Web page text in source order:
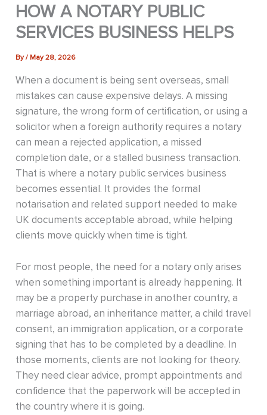
HOW A NOTARY PUBLIC
SERVICES BUSINESS HELPS
By/ May 28, 2026
When a document is being sent overseas, small
mistakes can cause expensive delays. A missing
signature, the wrong form of certification, or using a
solicitor when a foreign authority requires a notary
can mean a rejected application, a missed
completion date, or a stalled business transaction.
That is where a notary public services business
becomes essential. It provides the formal
notarisation and related support needed to make
UK documents acceptable abroad, while helping
clients move quickly when time is tight.
For most people, the need for a notary only arises
when something important is already happening. It
may be a property purchase in another country, a
marriage abroad, an inheritance matter, a child travel
consent, an immigration application, or a corporate
signing that has to be completed by a deadline. In
those moments, clients are not looking for theory.
They need clear advice, prompt appointments and
confidence that the paperwork will be accepted in
the country where it is going.